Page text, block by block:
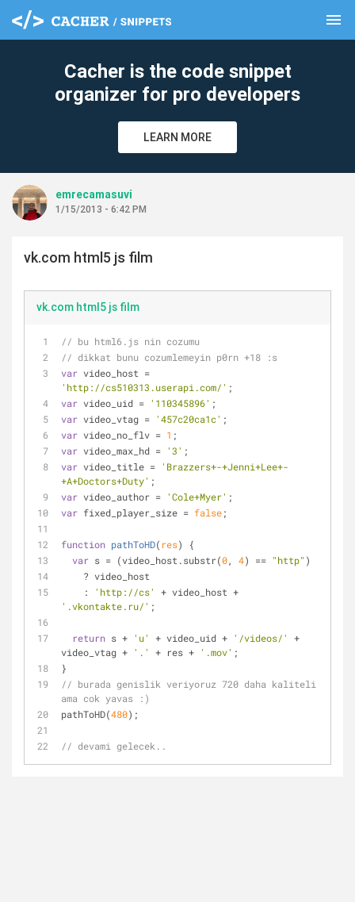
menu
Cacher is the code snippet
organizer for pro developers
LEARN MORE
emrecamasuvi
1/15/2013 - 6:42 PM
vk.com html5 js film
vk.com html5 js film
// bu html6.js nin cozumu
// dikkat bunu cozumlemeyin p0rn +18 :s
var video_host =
'http://cs510313.userapi.com/' ;
var video_uid = '110345896' ;
var video_vtag = '457c20ca1c' ;
var video_no_flv = 1 ;
var video_max_hd = '3' ;
var video_title = 'Brazzers+-+Jenni+Lee+-
+A+Doctors+Duty' ;
var video_author = 'Cole+Myer' ;
var fixed_player_size = false;
function pathToHD( res)
{
var s = (video_host.substr(0, 4) == "http" )
    ? video_host
    :
'http://cs' + video_host +
'.vkontakte.ru/' ;
return s + 'u' + video_uid + '/videos/'
+
video_vtag + '.' + res + '.mov' ;
}
// burada genislik veriyoruz 720 daha kaliteli
ama cok yavas :)
pathToHD(480);
// devami gelecek..
clear